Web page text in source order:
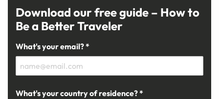
Download our free guide – How to
Be a Better Traveler
What's your email? *
What's your country of residence? *